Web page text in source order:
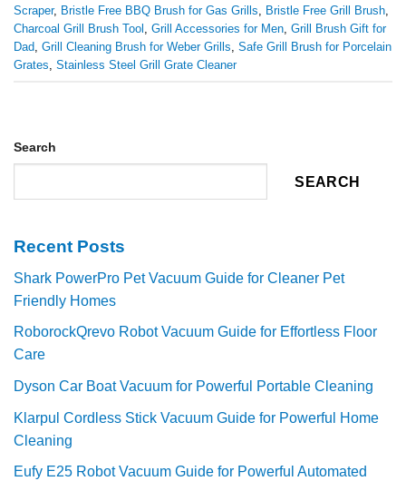
Scraper, Bristle Free BBQ Brush for Gas Grills Bristle Free Grill Brush
Charcoal Grill Brush Tool Grill Accessories for Men Grill Brush Gift for
Dad Grill Cleaning Brush for Weber Grills Safe Grill Brush for Porcelain
Grates Stainless Steel Grill Grate Cleaner
Search
SEARCH
Recent Posts
Shark PowerPro Pet Vacuum Guide for Cleaner Pet
Friendly Homes
RoborockQrevo Robot Vacuum Guide for Effortless Floor
Care
Dyson Car Boat Vacuum for Powerful Portable Cleaning
Klarpul Cordless Stick Vacuum Guide for Powerful Home
Cleaning
Eufy E25 Robot Vacuum Guide for Powerful Automated